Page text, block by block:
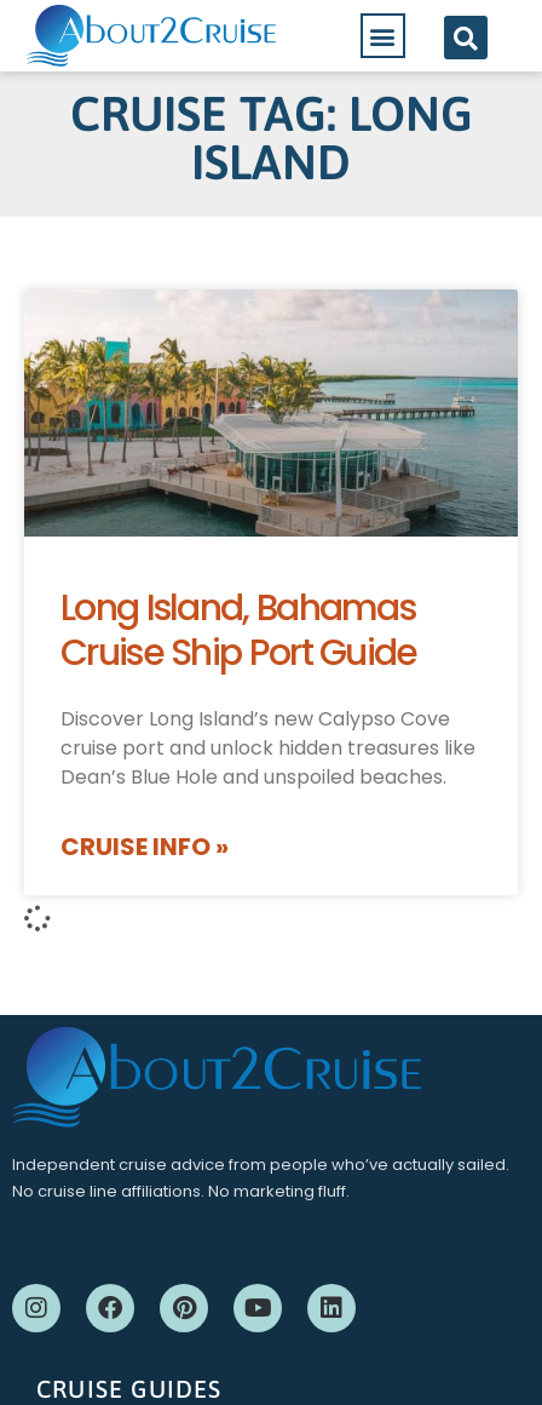
CRUISE TAG: LONG
ISLAND
Long Island, Bahamas
Cruise Ship Port Guide
Discover Long Island’s new Calypso Cove
cruise port and unlock hidden treasures like
Dean’s Blue Hole and unspoiled beaches.
CRUISE INFO »
Independent cruise advice from people who’ve actually sailed.
No cruise line affiliations. No marketing fluff.
CRUISE GUIDES